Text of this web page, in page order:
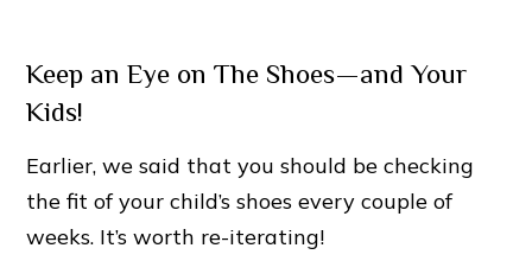
Keep an Eye on The Shoes—and Your
Kids!
Earlier, we said that you should be checking
the fit of your child’s shoes every couple of
weeks. It’s worth re-iterating!